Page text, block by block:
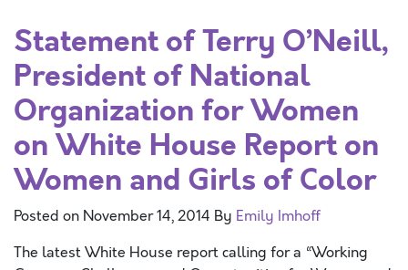
Statement of Terry O’Neill,
President of National
Organization for Women
on White House Report on
Women and Girls of Color
Posted on November 14, 2014 By Emily Imhoff
The latest White House report calling for a “Working